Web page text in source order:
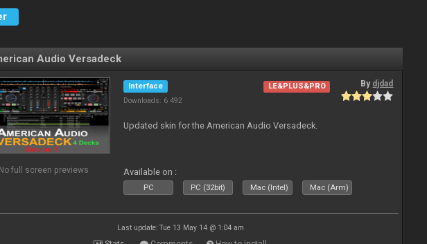
Audio Versadeck
No full screen previews
Interface
Downloads: 6 492
LE&PLUS&PRO By djdad
Updated skin for the American Audio Versadeck.
Available on :
PC PC (32bit) Mac (Intel) Mac (Arm)
Last update: Tue 13 May 14 @ 1:04 am